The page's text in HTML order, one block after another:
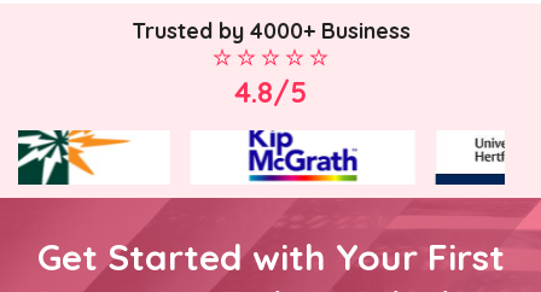
Trusted by 4000+ Business
4.8/5
Get Started with Your First